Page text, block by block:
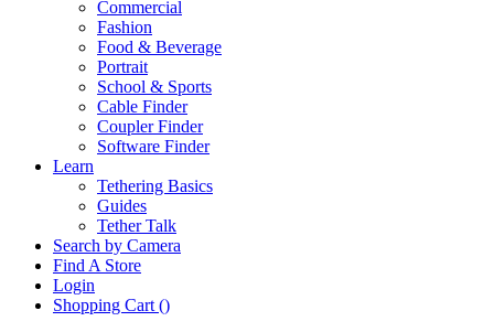
Commercial
Fashion
Food & Beverage
Portrait
School & Sports
Cable Finder
Coupler Finder
Software Finder
Learn
Tethering Basics
Guides
Tether Talk
Search by Camera
Find A Store
Login
Shopping Cart ()